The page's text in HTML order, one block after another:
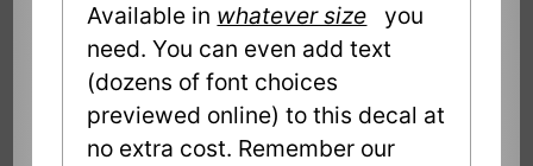
Available in whatever size you
need. You can even add text
(dozens of font choices
previewed online) to this decal at
no extra cost. Remember our